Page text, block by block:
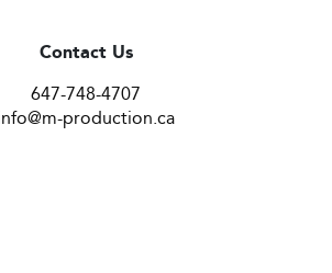
Contact Us
647-748-4707
production.ca